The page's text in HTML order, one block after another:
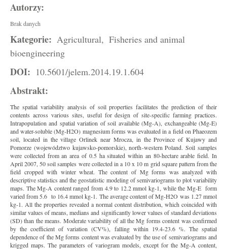
Autorzy:
Brak danych
Kategorie: Agricultural, Fisheries and animal
bioengineering
DOI: 10.5601/jelem.2014.19.1.604
Abstrakt:
The spatial variability analysis of soil properties facilitates the prediction of their
contents across various sites, useful for design of site-specific farming practices.
Intrapopulation and spatial variation of soil available (Mg-A), exchangeable (Mg-E)
and water-soluble (Mg-H2O) magnesium forms was evaluated in a field on Phaeozem
soil, located in the village Orlinek near Mrocza, in the Province of Kujawy and
Pomorze (województwo kujawsko-pomorskie), north-western Poland. Soil samples
were collected from an area of 0.5 ha situated within an 80-hectare arable field. In
April 2007, 50 soil samples were collected in a 10 x 10 m grid square pattern from the
field cropped with winter wheat. The content of Mg forms was analyzed with
descriptive statistics and the geostatistic modeling of semivariograms to plot variability
maps. The Mg-A content ranged from 4.9 to 12.2 mmol kg-1, while the Mg-E form
varied from 5.6 to 16.4 mmol kg-1. The average content of Mg-H2O was 1.27 mmol
kg-1. All the properties revealed a normal content distribution, which coincided with
similar values of means, medians and significantly lower values of standard deviations
(SD) than the means. Moderate variability of all the Mg forms content was confirmed
by the coefficient of variation (CV%), falling within 19.4-23.6 %. The spatial
dependence of the Mg forms content was evaluated by the use of semivariograms and
krigged maps. The parameters of variogram models, except for the Mg-A content,